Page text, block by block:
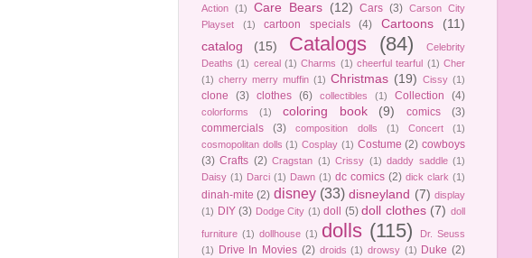
Action (1) Care Bears (12) Cars (3) Carson City
Playset
(1) cartoon specials (4) Cartoons
(11)
catalog
(15) Catalogs (84)
Celebrity
Deaths (1) cereal (1) Charms (1) cheerful tearful (1) Cher
(1) cherry merry muffin (1) Christmas (19) Cissy (1)
clone (3) clothes (6) collectibles (1) Collection (4)
colorforms (1) coloring book (9) comics
(3)
commercials
(3) composition dolls (1) Concert
(1)
cosmopolitan dolls (1) Cosplay (1) Costume (2) cowboys
(3) Crafts (2) Cragstan (1) Crissy (1) daddy saddle (1)
Daisy (1) Darci (1) Dawn (1) dc comics (2) dick clark (1)
dinah-mite (2) disney (33) disneyland (7) display
(1) DIY (3) Dodge City (1) doll (5) doll clothes (7) doll
furniture (1) dollhouse (1) dolls (115)
Dr. Seuss
(1)
Drive In Movies (2) droids (1) drowsy (1) Duke (2)